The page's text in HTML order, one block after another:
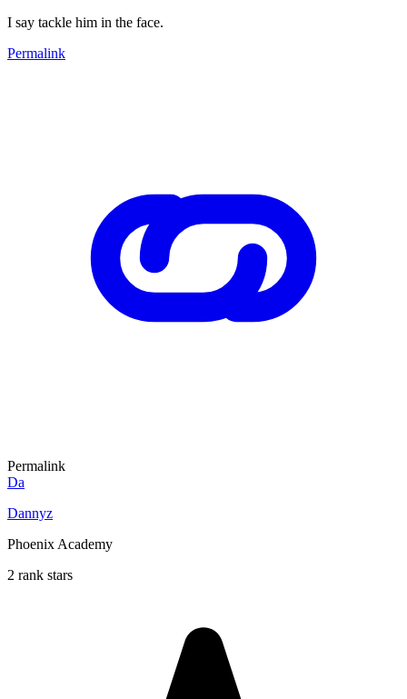
I say tackle him in the face.
Permalink
Permalink
Da
Dannyz
Phoenix Academy
2 rank stars